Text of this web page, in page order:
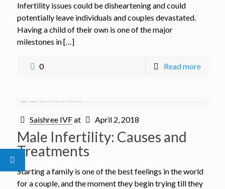
Infertility issues could be disheartening and could
potentially leave individuals and couples devastated.
Having a child of their own is one of the major
milestones in […]
0 Read more
Saishree IVFat April 2, 2018
Male Infertility: Causes and
Treatments
Starting a family is one of the best feelings in the world
for a couple, and the moment they begin trying till they